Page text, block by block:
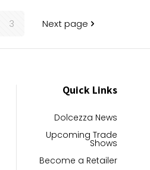
3 Next page
Quick Links
Dolcezza News
Upcoming Trade
Shows
Become a Retailer